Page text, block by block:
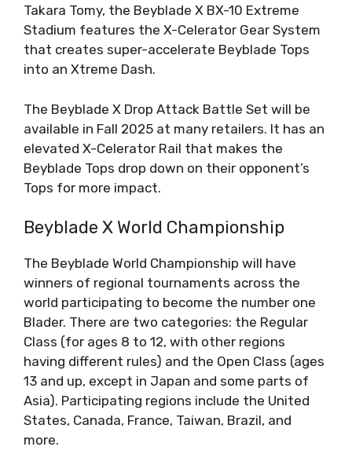
Takara Tomy, the Beyblade X BX-10 Extreme
Stadium features the X-Celerator Gear System
that creates super-accelerate Beyblade Tops
into an Xtreme Dash.
The Beyblade X Drop Attack Battle Set will be
available in Fall 2025 at many retailers. It has an
elevated X-Celerator Rail that makes the
Beyblade Tops drop down on their opponent’s
Tops for more impact.
Beyblade X World Championship
The Beyblade World Championship will have
winners of regional tournaments across the
world participating to become the number one
Blader. There are two categories: the Regular
Class (for ages 8 to 12, with other regions
having different rules) and the Open Class (ages
13 and up, except in Japan and some parts of
Asia). Participating regions include the United
States, Canada, France, Taiwan, Brazil, and
more.